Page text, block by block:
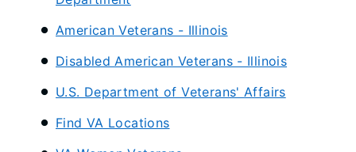
American Veterans - Illinois
Disabled American Veterans - Illinois
U.S. Department of Veterans' Affairs
Find VA Locations